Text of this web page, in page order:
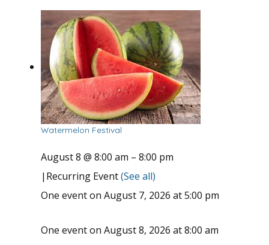
Watermelon Festival
August 8 @ 8:00 am – 8:00 pm
| Recurring Event(See all)
One event on August 7, 2026 at 5:00 pm
One event on August 8, 2026 at 8:00 am